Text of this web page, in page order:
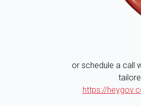
or schedule a call
https://